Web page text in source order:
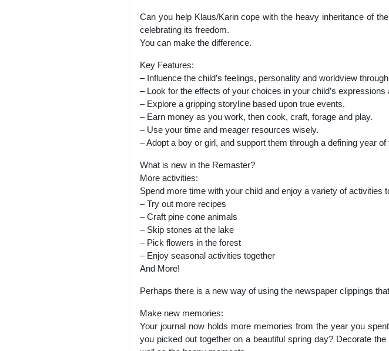
Can you help Klaus/Karin cope with the heavy inheritance of
celebrating its freedom.
You can make the difference.
Key Features:
– Influence the child’s feelings, personality and worldview
– Look for the effects of your choices in your child’s expressions
– Explore a gripping storyline based upon true events.
– Earn money as you work, then cook, craft, forage and play.
– Use your time and meager resources wisely.
– Adopt a boy or girl, and support them through a defining year of
What is new in the Remaster?
More activities:
Spend more time with your child and enjoy a variety of activities
– Try out more recipes
– Craft pine cone animals
– Skip stones at the lake
– Pick flowers in the forest
– Enjoy seasonal activities together
And More!
Perhaps there is a new way of using the newspaper clippings
Make new memories:
Your journal now holds more memories from the year you
you picked out together on a beautiful spring day? Decorate